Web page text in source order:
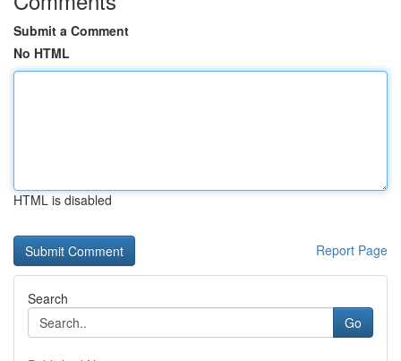
Submit a Comment
No HTML
HTML is disabled
Report Page
Search
Go